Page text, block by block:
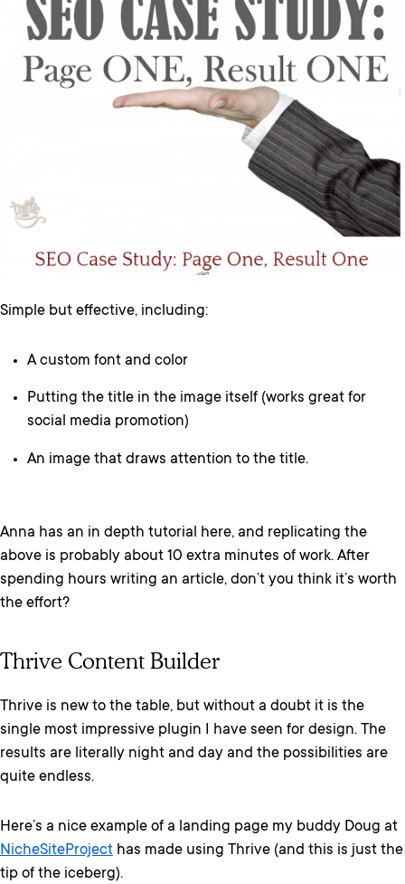
Simple but effective, including:
A custom font and color
Putting the title in the image itself (works great for
social media promotion)
An image that draws attention to the title.
Anna has an in depth tutorial here, and replicating the
above is probably about 10 extra minutes of work. After
spending hours writing an article, don’t you think it’s worth
the effort?
Thrive Content Builder
Thrive is new to the table, but without a doubt it is the
single most impressive plugin I have seen for design. The
results are literally night and day and the possibilities are
quite endless.
Here’s a nice example of a landing page my buddy Doug at
NicheSiteProject has made using Thrive (and this is just the
tip of the iceberg).